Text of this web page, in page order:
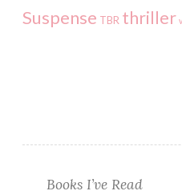
Suspense TBR thriller
Books I’ve Read